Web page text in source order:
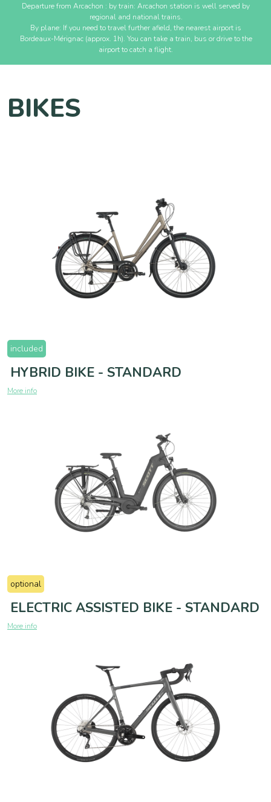
Departure from Arcachon : by train: Arcachon station is well served by
regional and national trains.
By plane: If you need to travel further afield, the nearest airport is
Bordeaux-Mérignac (approx. 1h). You can take a train, bus or drive to the
airport to catch a flight.
BIKES
included
HYBRID BIKE - STANDARD
More info
optional
ELECTRIC ASSISTED BIKE - STANDARD
More info